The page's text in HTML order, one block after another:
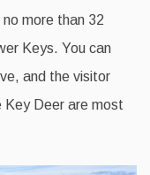
more than 32
Keys. You can
and the visitor
Key Deer are most